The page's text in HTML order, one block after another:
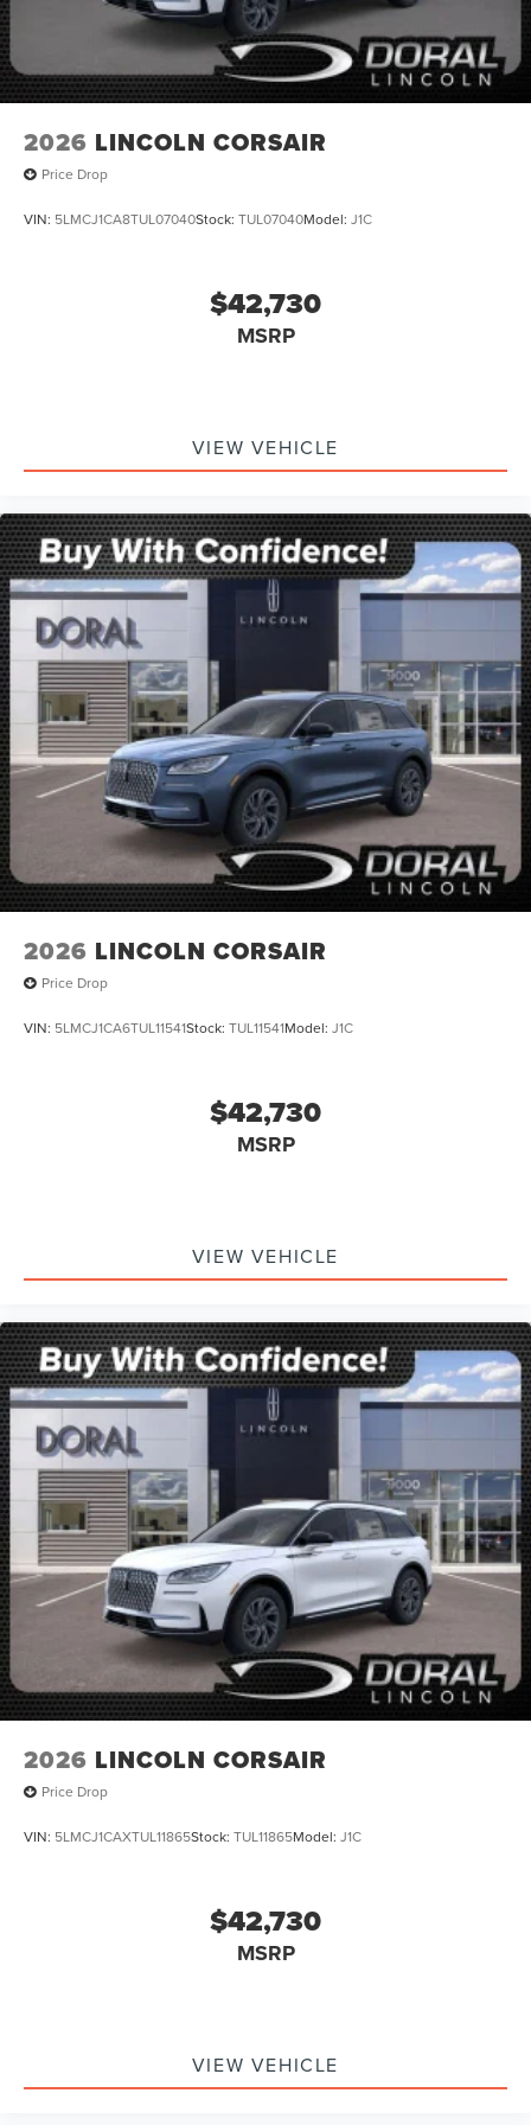
2026 LINCOLN CORSAIR
Price Drop
VIN: 5LMCJ1CA8TUL07040Stock: TUL07040Model: J1C
$42,730
MSRP
VIEW VEHICLE
2026 LINCOLN CORSAIR
Price Drop
VIN: 5LMCJ1CA6TUL11541Stock: TUL11541Model: J1C
$42,730
MSRP
VIEW VEHICLE
2026 LINCOLN CORSAIR
Price Drop
VIN: 5LMCJ1CAXTUL11865Stock: TUL11865Model: J1C
$42,730
MSRP
VIEW VEHICLE